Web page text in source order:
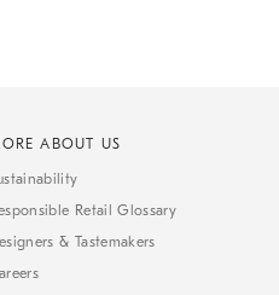
ABOUT US
Retail Glossary
& Tastemakers